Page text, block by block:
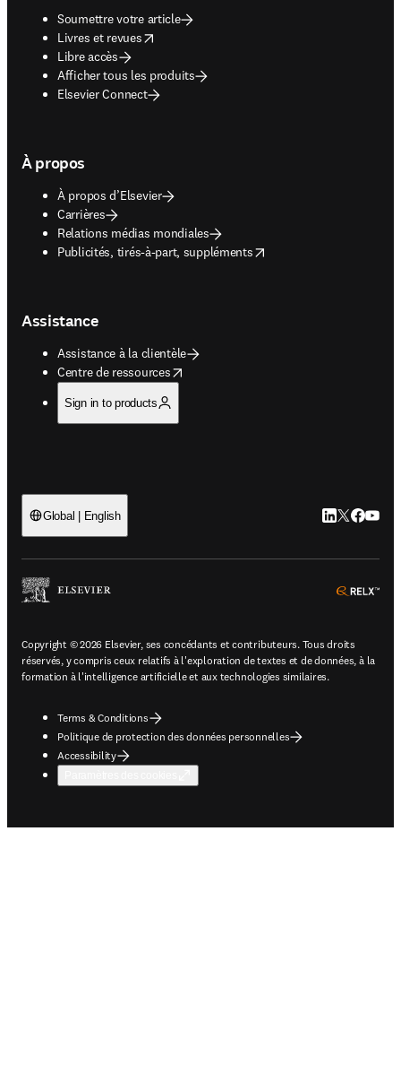
Soumettre votre article
Livres et revues
opens in new tab/window
Libre accès
Afficher tous les produits
Elsevier Connect
À propos
À propos d’Elsevier
Carrières
Relations médias mondiales
Publicités, tirés-à-part, suppléments
opens in new tab/window
Assistance
Assistance à la clientèle
Centre de ressources
opens in new tab/window
Sign in to products
Global | English LinkedIn
Twitter
Copyright © 2026 Elsevier, ses concédants et contributeurs. Tous droits
réservés, y compris ceux relatifs à l'exploration de textes et de données, à la
formation à l'intelligence artificielle et aux technologies similaires.
Terms & Conditions
Politique de protection des données personnelles
Accessibility